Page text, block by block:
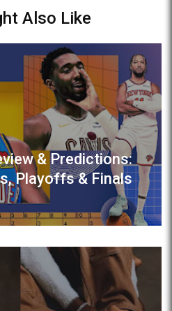
Also Like
& Predictions:
Playoffs & Finals